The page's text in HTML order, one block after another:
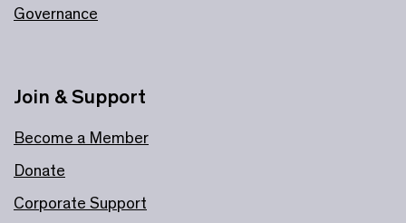
Governance
Join & Support
Become a Member
Donate
Corporate Support